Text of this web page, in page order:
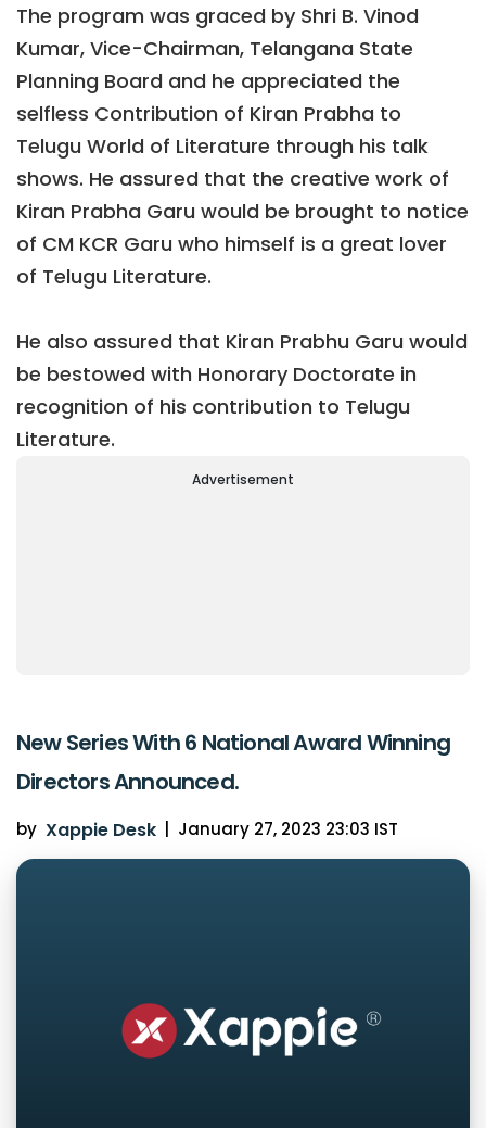
The program was graced by Shri B. Vinod
Kumar, Vice-Chairman, Telangana State
Planning Board and he appreciated the
selfless Contribution of Kiran Prabha to
Telugu World of Literature through his talk
shows. He assured that the creative work of
Kiran Prabha Garu would be brought to notice
of CM KCR Garu who himself is a great lover
of Telugu Literature.
He also assured that Kiran Prabhu Garu would
be bestowed with Honorary Doctorate in
recognition of his contribution to Telugu
Literature.
Advertisement
New Series With 6 National Award Winning
Directors Announced.
by Xappie Desk January 27, 2023 23:03 IST